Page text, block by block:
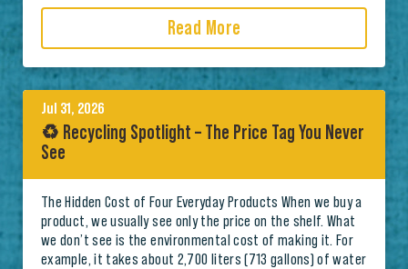
Read More
Jul 31, 2026
♻️ Recycling Spotlight – The Price Tag You Never
See
The Hidden Cost of Four Everyday Products When we buy a
product, we usually see only the price on the shelf. What
we don’t see is the environmental cost of making it. For
example, it takes about 2,700 liters (713 gallons) of water